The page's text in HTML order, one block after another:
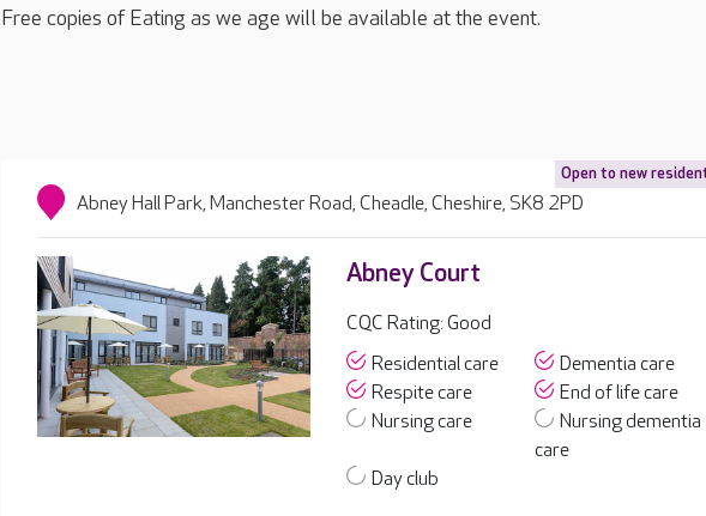
Free copies of Eating as we age will be available at the event.
Open to new
Abney Hall Park, Manchester Road, Cheadle, Cheshire, SK8 2PD
Abney Court
CQC Rating: Good
Residential care
Dementia care
Respite care
End of life care
Nursing care
Nursing dementia
care
Day club